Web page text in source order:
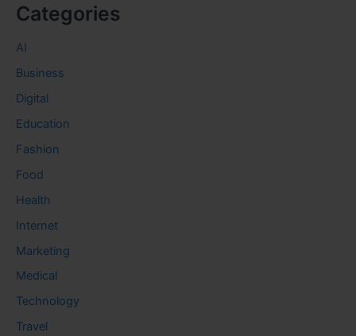
Categories
AI
Business
Digital
Education
Fashion
Food
Health
Internet
Marketing
Medical
Technology
Travel